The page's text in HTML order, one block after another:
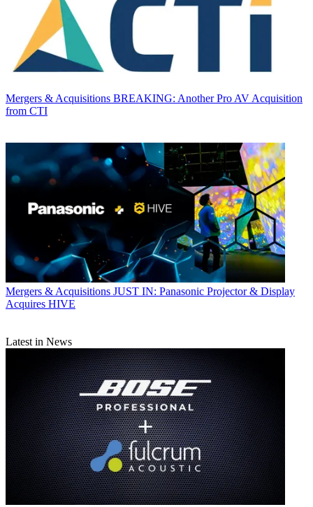
Mergers & Acquisitions BREAKING: Another Pro AV Acquisition
from CTI
Mergers & Acquisitions JUST IN: Panasonic Projector & Display
Acquires HIVE
Latest in News